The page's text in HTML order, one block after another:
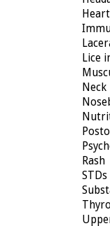
Lice
Rash
STDs